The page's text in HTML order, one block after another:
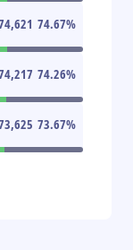
74.67%
74.26%
73.67%